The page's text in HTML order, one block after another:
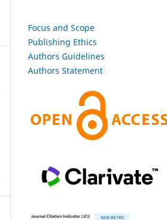
Focus and Scope
Publishing Ethics
Authors Guidelines
Authors Statement